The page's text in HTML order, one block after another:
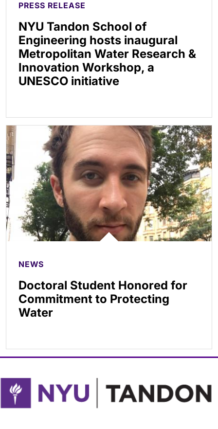
PRESS RELEASE
NYU Tandon School of
Engineering hosts inaugural
Metropolitan Water Research &
Innovation Workshop, a
UNESCO initiative
NEWS
Doctoral Student Honored for
Commitment to Protecting
Water